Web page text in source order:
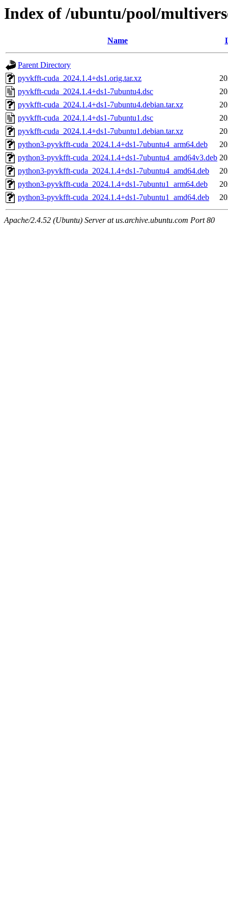
Index of /ubuntu/pool/
Name
Parent Directory
pyvkfft-cuda_2024.1.4+ds1.orig.tar.xz
pyvkfft-cuda_2024.1.4+ds1-7ubuntu4.dsc
pyvkfft-cuda_2024.1.4+ds1-7ubuntu4.debian.tar.xz
pyvkfft-cuda_2024.1.4+ds1-7ubuntu1.dsc
pyvkfft-cuda_2024.1.4+ds1-7ubuntu1.debian.tar.xz
python3-pyvkfft-cuda_2024.1.4+ds1-7ubuntu4_arm64.deb
python3-pyvkfft-cuda_2024.1.4+ds1-7ubuntu4_amd64v3.deb
python3-pyvkfft-cuda_2024.1.4+ds1-7ubuntu4_amd64.deb
python3-pyvkfft-cuda_2024.1.4+ds1-7ubuntu1_arm64.deb
python3-pyvkfft-cuda_2024.1.4+ds1-7ubuntu1_amd64.deb
Apache/2.4.52 (Ubuntu) Server at us.archive.ubuntu.com Port 80